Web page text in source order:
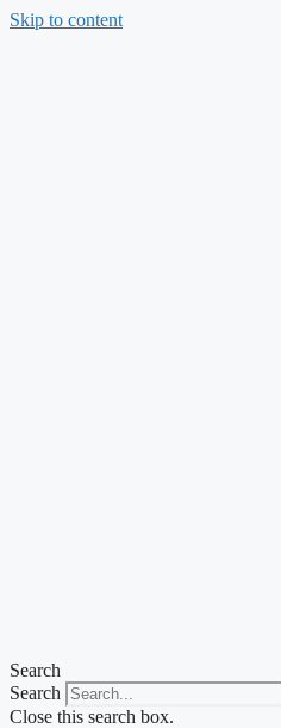
Skip to content
Search
Search
Close this search box.